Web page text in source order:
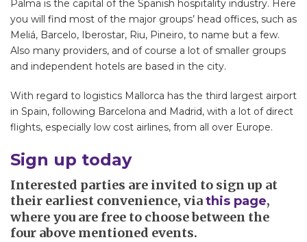
Palma is the capital of the Spanish hospitality industry. Here
you will find most of the major groups’ head offices, such as
Meliá, Barcelo, Iberostar, Riu, Pineiro, to name but a few.
Also many providers, and of course a lot of smaller groups
and independent hotels are based in the city.
With regard to logistics Mallorca has the third largest airport
in Spain, following Barcelona and Madrid, with a lot of direct
flights, especially low cost airlines, from all over Europe.
Sign up today
Interested parties are invited to sign up at
their earliest convenience, viathis page,
where you are free to choose between the
four above mentioned events.